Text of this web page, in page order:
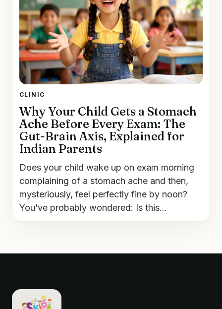
CLINIC
Why Your Child Gets a Stomach
Ache Before Every Exam: The
Gut-Brain Axis, Explained for
Indian Parents
Does your child wake up on exam morning
complaining of a stomach ache and then,
mysteriously, feel perfectly fine by noon?
You’ve probably wondered: Is this...